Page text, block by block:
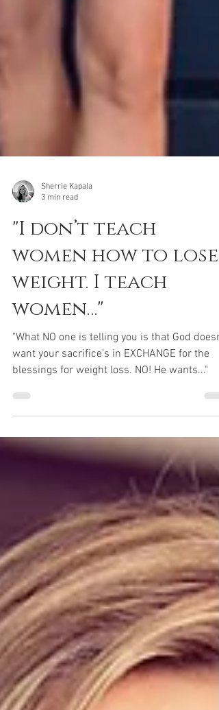
3 min read
"I don’t teach
women how to lose
weight. I teach
women…"
"What NO one is telling you is that God
blessings for weight loss. NO! He wants..."